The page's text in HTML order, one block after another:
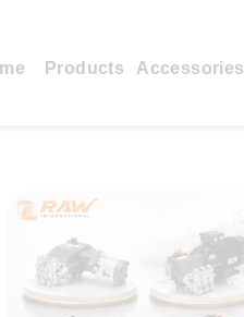
Products Accessories